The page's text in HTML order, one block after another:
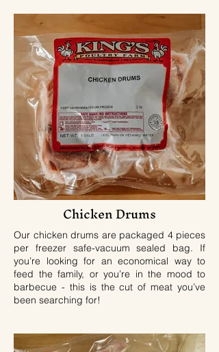
Chicken Drums
Our chicken drums are packaged 4 pieces
per freezer safe-vacuum sealed bag. If
you’re looking for an economical way to
feed the family, or you’re in the mood to
barbecue - this is the cut of meat you’ve
been searching for!